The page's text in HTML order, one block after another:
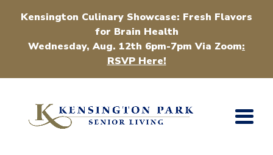
Kensington Culinary Showcase: Fresh Flavors
for Brain Health
Wednesday, Aug. 12th 6pm-7pm Via Zoom:
RSVP Here!